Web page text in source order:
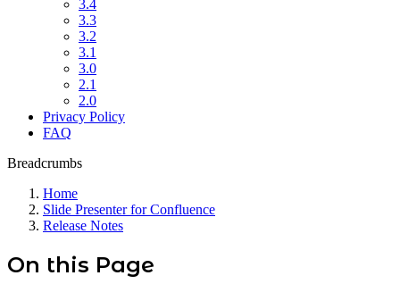
3.4
3.3
3.2
3.1
3.0
2.1
2.0
Privacy Policy
FAQ
Breadcrumbs
Home
Slide Presenter for Confluence
Release Notes
On this Page